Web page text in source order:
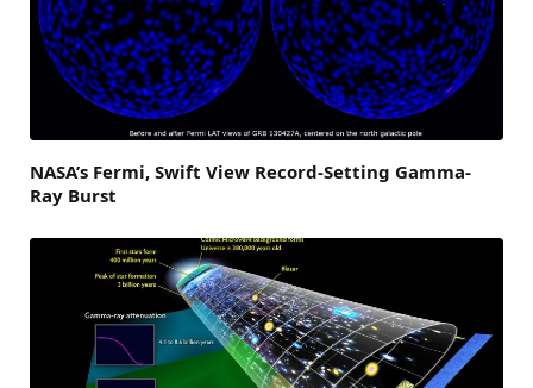
NASA’s Fermi, Swift View Record-Setting Gamma-
Ray Burst